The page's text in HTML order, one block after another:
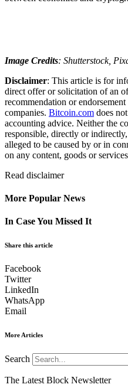
Image Credits: Shutterstock,
Disclaimer: This article is for
direct offer or solicitation of an
recommendation or
companies. Bitcoin.com does
accounting advice. Neither the
responsible, directly or
alleged to be caused by or in
on any content, goods or
Read disclaimer
More Popular News
In Case You Missed It
Share this article
Facebook
Twitter
LinkedIn
WhatsApp
Email
More Articles
Search
The Latest Block Newsletter